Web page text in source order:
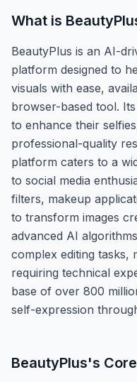
What is
BeautyPlus is an AI-
platform designed to
visuals with ease,
browser-based tool.
to enhance their
professional-quality
platform caters to a
to social media
filters, makeup
to transform images
advanced AI
complex editing tasks,
requiring technical
base of over 800
self-expression
BeautyPlus's